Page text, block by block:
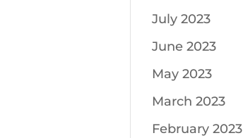
July 2023
June 2023
May 2023
March 2023
February 2023